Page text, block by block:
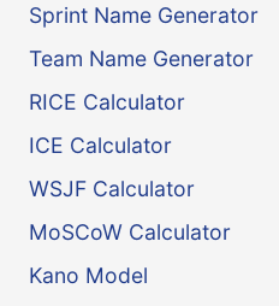
Sprint Name Generator
Team Name Generator
RICE Calculator
ICE Calculator
WSJF Calculator
MoSCoW Calculator
Kano Model